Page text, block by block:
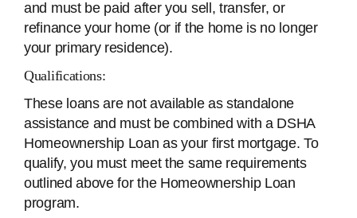
and must be paid after you sell, transfer, or
refinance your home (or if the home is no longer
your primary residence).
Qualifications:
These loans are not available as standalone
assistance and must be combined with a DSHA
Homeownership Loan as your first mortgage. To
qualify, you must meet the same requirements
outlined above for the Homeownership Loan
program.